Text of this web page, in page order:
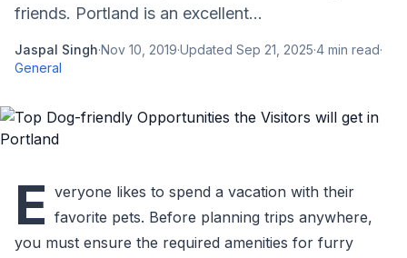
friends. Portland is an excellent...
Jaspal Singh·Nov 10, 2019·Updated Sep 21, 2025·4 min read·
General
E veryone likes to spend a vacation with their
favorite pets. Before planning trips anywhere,
you must ensure the required amenities for furry